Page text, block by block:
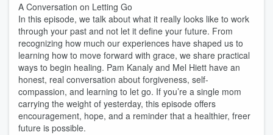
A Conversation on Letting Go
In this episode, we talk about what it really looks like to work
through your past and not let it define your future. From
recognizing how much our experiences have shaped us to
learning how to move forward with grace, we share practical
ways to begin healing. Pam Kanaly and Mel Hiett have an
honest, real conversation about forgiveness, self-
compassion, and learning to let go. If you’re a single mom
carrying the weight of yesterday, this episode offers
encouragement, hope, and a reminder that a healthier, freer
future is possible.